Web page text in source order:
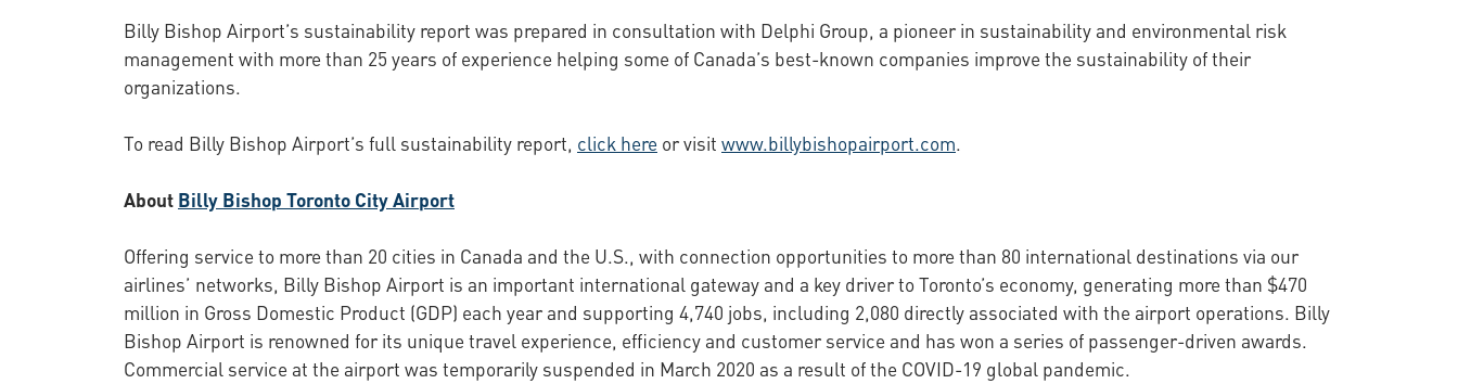
Billy Bishop Airport’s sustainability report was prepared in consultation with Delphi Group, a pioneer in sustainability and environmental risk
management with more than 25 years of experience helping some of Canada’s best-known companies improve the sustainability of their
organizations.
To read Billy Bishop Airport’s full sustainability report, click hereor visitwww.billybishopairport.com.
AboutBilly Bishop Toronto City Airport
Offering service to more than 20 cities in Canada and the U.S., with connection opportunities to more than 80 international destinations via our
airlines’ networks, Billy Bishop Airport is an important international gateway and a key driver to Toronto’s economy, generating more than $470
million in Gross Domestic Product (GDP) each year and supporting 4,740 jobs, including 2,080 directly associated with the airport operations. Billy
Bishop Airport is renowned for its unique travel experience, efficiency and customer service and has won a series of passenger-driven awards.
Commercial service at the airport was temporarily suspended in March 2020 as a result of the COVID-19 global pandemic.